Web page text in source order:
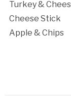
Turkey &
Cheese Stick
Apple & Chips